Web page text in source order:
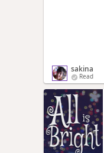
sakina
Read